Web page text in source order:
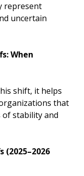
represent
uncertain
When
shift, it helps
that
of stability and
(2025–2026